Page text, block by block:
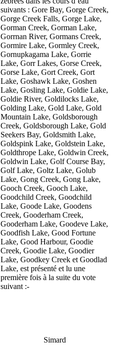
suivants : Gore Bay, Gorge Creek,
Gorge Creek Falls, Gorge Lake,
Gorman Creek, Gorman Lake,
Gorrnan River, Gormans Creek,
Gormire Lake, Gormley Creek,
Gornupkagama Lake, Gorrie
Lake, Gorr Lakes, Gorse Creek,
Gorse Lake, Gort Creek, Gort
Lake, Goshawk Lake, Goshen
Lake, Gosling Lake, Goldie Lake,
Goldie River, Goldilocks Lake,
Golding Lake, Gold Lake, Gold
Mountain Lake, Goldsborough
Creek, Goldsborough Lake, Gold
Seekers Bay, Goldsmith Lake,
Goldspink Lake, Goldstein Lake,
Goldthrope Lake, Goldwin Creek,
Goldwin Lake, Golf Course Bay,
Golf Lake, Goltz Lake, Golub
Lake, Gong Creek, Gong Lake,
Gooch Creek, Gooch Lake,
Goodchild Creek, Goodchild
Lake, Goode Lake, Goodens
Creek, Gooderham Creek,
Gooderham Lake, Goodeve Lake,
Goodfish Lake, Good Fortune
Lake, Good Harbour, Goodie
Creek, Goodie Lake, Goodier
Lake, Goodkey Creek et Goodlad
Lake, est présenté et lu une
première fois à la suite du vote
suivant :-
Simard